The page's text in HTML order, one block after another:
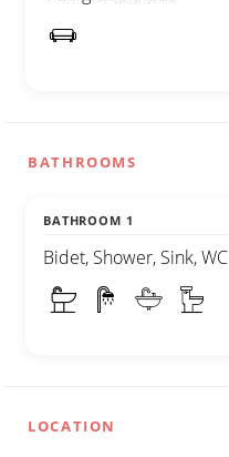
BATHROOMS
BATHROOM 1
Bidet, Shower, Sink, WC
LOCATION